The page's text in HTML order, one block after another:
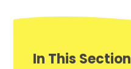
In This Section